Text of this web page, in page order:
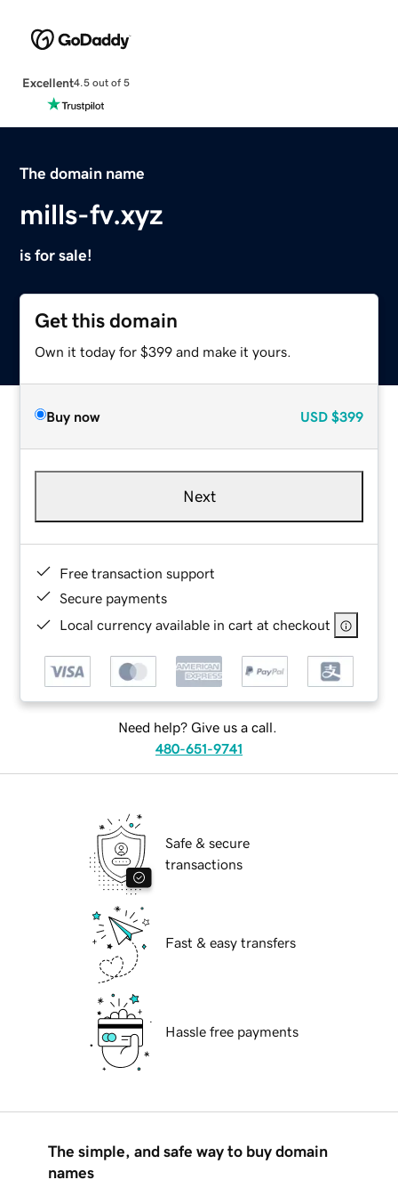
Excellent4.5 out of 5
The domain name
mills-fv.xyz
is for sale!
Get this domain
Own it today for $399 and make it yours.
Buy now USD $399
Next
Free transaction support
Secure payments
Local currency available in cart at checkout
Need help? Give us a call.
480-651-9741
Safe & secure
transactions
Fast & easy transfers
Hassle free payments
The simple, and safe way to buy domain
names